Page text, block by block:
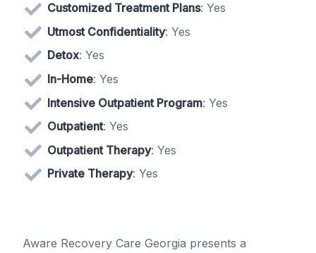
Customized Treatment Plans: Yes
Utmost Confidentiality: Yes
Detox: Yes
In-Home: Yes
Intensive Outpatient Program: Yes
Outpatient: Yes
Outpatient Therapy: Yes
Private Therapy: Yes
Aware Recovery Care Georgia presents a